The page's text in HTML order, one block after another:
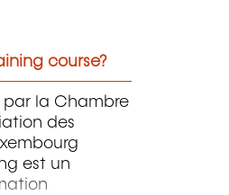
course?
par la Chambre
des
est un